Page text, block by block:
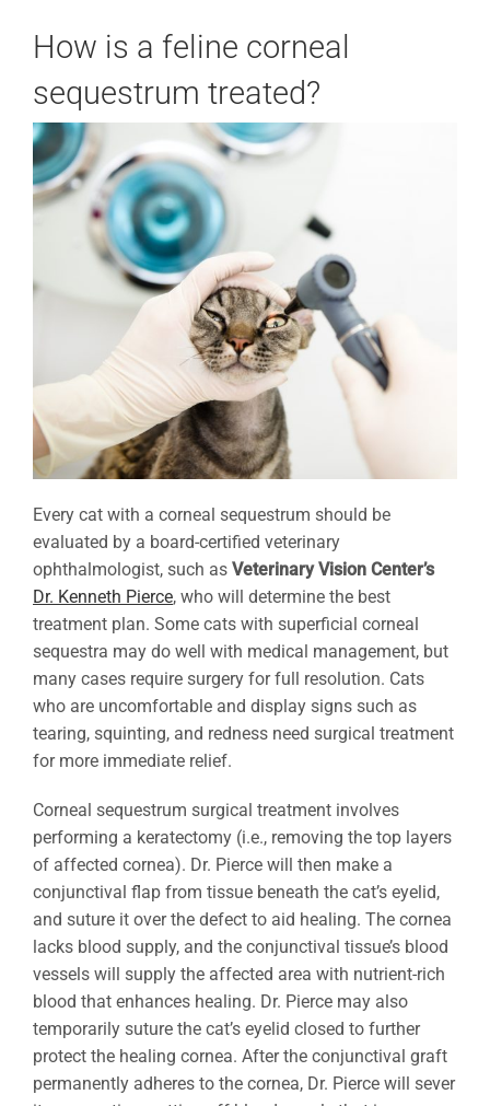
How is a feline corneal
sequestrum treated?
Every cat with a corneal sequestrum should be
evaluated by a board-certified veterinary
ophthalmologist, such as Veterinary Vision Center’s
Dr. Kenneth Pierce, who will determine the best
treatment plan. Some cats with superficial corneal
sequestra may do well with medical management, but
many cases require surgery for full resolution. Cats
who are uncomfortable and display signs such as
tearing, squinting, and redness need surgical treatment
for more immediate relief.
Corneal sequestrum surgical treatment involves
performing a keratectomy (i.e., removing the top layers
of affected cornea). Dr. Pierce will then make a
conjunctival flap from tissue beneath the cat’s eyelid,
and suture it over the defect to aid healing. The cornea
lacks blood supply, and the conjunctival tissue’s blood
vessels will supply the affected area with nutrient-rich
blood that enhances healing. Dr. Pierce may also
temporarily suture the cat’s eyelid closed to further
protect the healing cornea. After the conjunctival graft
permanently adheres to the cornea, Dr. Pierce will sever